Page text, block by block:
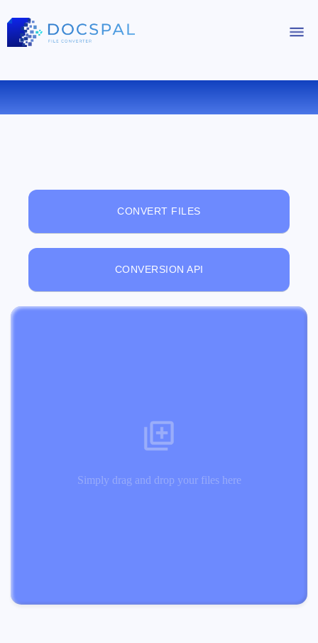
FREE ONLINE FILE VIEWER
CONVERT FILES
CONVERSION API
Simply drag and drop your files here